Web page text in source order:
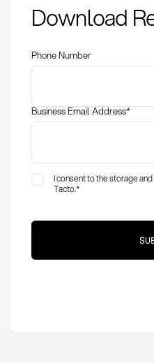
and
Download
Phone Number
Business Email Address*
I consent to the storage
Tacto.*